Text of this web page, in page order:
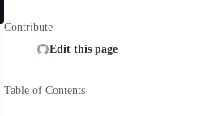
Contribute
Edit this page
Table of Contents